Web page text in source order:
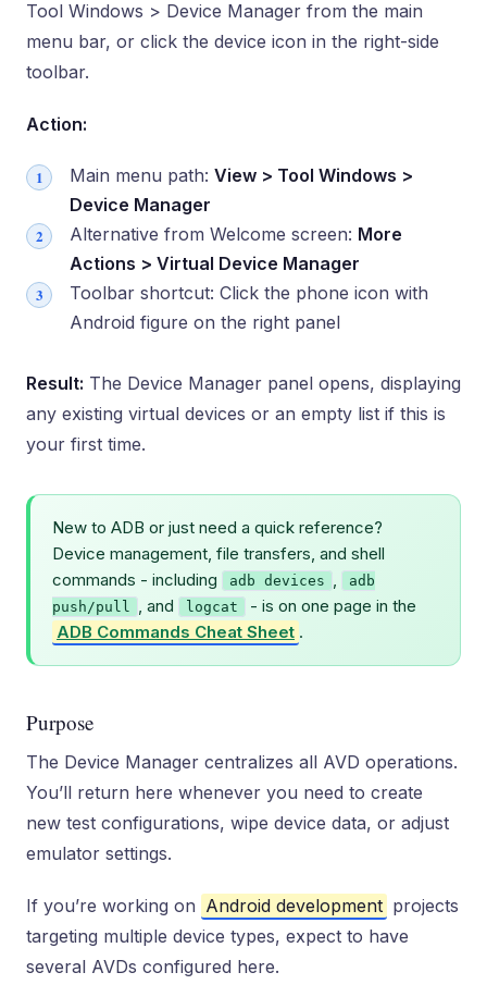
Tool Windows > Device Manager from the main
menu bar, or click the device icon in the right-side
toolbar.
Action:
Main menu path: View > Tool Windows >
Device Manager
Alternative from Welcome screen: More
Actions > Virtual Device Manager
Toolbar shortcut: Click the phone icon with
Android figure on the right panel
Result: The Device Manager panel opens, displaying
any existing virtual devices or an empty list if this is
your first time.
New to ADB or just need a quick reference?
Device management, file transfers, and shell
commands - including
adb devices ,
adb
push/pull , and logcat
- is on one page in the
ADB Commands Cheat Sheet .
Purpose
The Device Manager centralizes all AVD operations.
You’ll return here whenever you need to create
new test configurations, wipe device data, or adjust
emulator settings.
If you’re working on Android development projects
targeting multiple device types, expect to have
several AVDs configured here.